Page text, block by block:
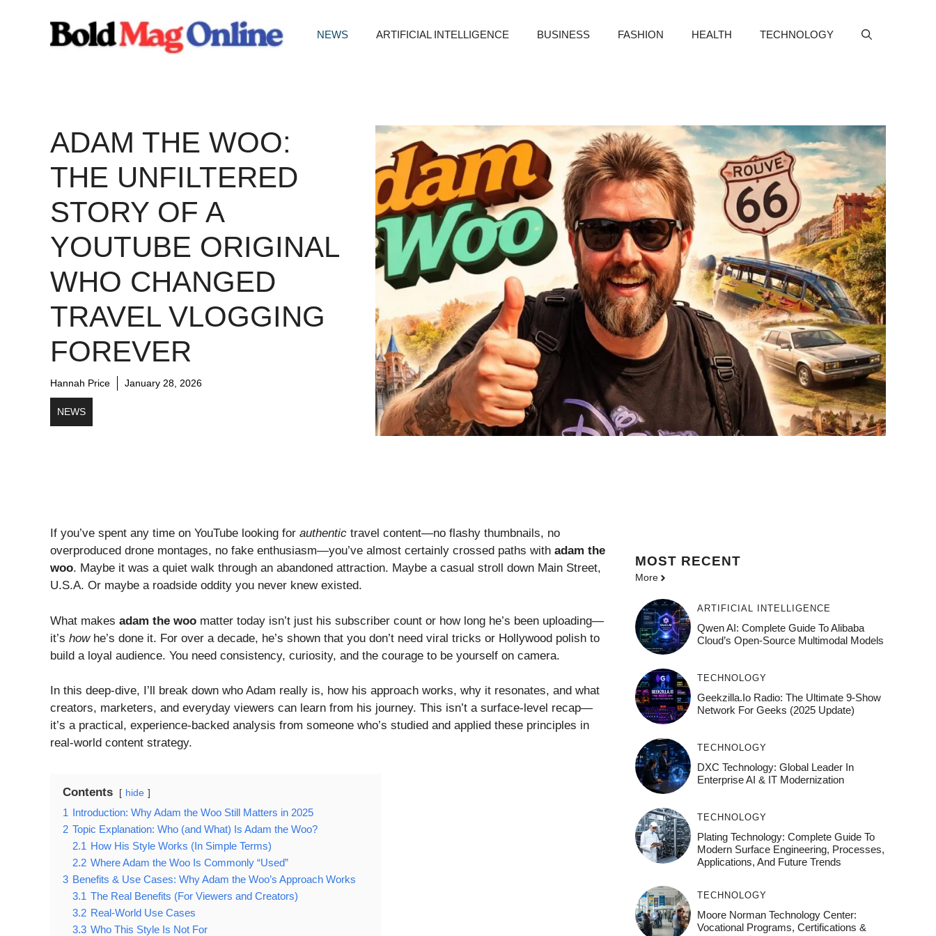
NEWS ARTIFICIAL INTELLIGENCE BUSINESS FASHION HEALTH TECHNOLOGY
ADAM THE WOO:
THE UNFILTERED
STORY OF A
YOUTUBE ORIGINAL
WHO CHANGED
TRAVEL VLOGGING
FOREVER
Hannah Price January 28, 2026
NEWS
If you’ve spent any time on YouTube looking for authentic travel content—no flashy thumbnails, no
overproduced drone montages, no fake enthusiasm—you’ve almost certainly crossed paths with adam the
woo. Maybe it was a quiet walk through an abandoned attraction. Maybe a casual stroll down Main Street,
U.S.A. Or maybe a roadside oddity you never knew existed.
What makes adam the woo matter today isn’t just his subscriber count or how long he’s been uploading—
it’s howhe’s done it. For over a decade, he’s shown that you don’t need viral tricks or Hollywood polish to
build a loyal audience. You need consistency, curiosity, and the courage to be yourself on camera.
In this deep-dive, I’ll break down who Adam really is, how his approach works, why it resonates, and what
creators, marketers, and everyday viewers can learn from his journey. This isn’t a surface-level recap—
it’s a practical, experience-backed analysis from someone who’s studied and applied these principles in
real-world content strategy.
Contents hide
1 Introduction: Why Adam the Woo Still Matters in 2025
2 Topic Explanation: Who (and What) Is Adam the Woo?
2.1 How His Style Works (In Simple Terms)
2.2 Where Adam the Woo Is Commonly “Used”
3 Benefits & Use Cases: Why Adam the Woo’s Approach Works
3.1 The Real Benefits (For Viewers and Creators)
3.2 Real-World Use Cases
3.3 Who This Style Is Not For
MOST RECENT
More
ARTIFICIAL INTELLIGENCE
Qwen AI: Complete Guide To Alibaba
Cloud’s Open-Source Multimodal Models
TECHNOLOGY
Geekzilla.io Radio: The Ultimate 9-Show
Network For Geeks (2025 Update)
TECHNOLOGY
DXC Technology: Global Leader In
Enterprise AI & IT Modernization
TECHNOLOGY
Plating Technology: Complete Guide To
Modern Surface Engineering, Processes,
Applications, And Future Trends
TECHNOLOGY
Moore Norman Technology Center:
Vocational Programs, Certifications &